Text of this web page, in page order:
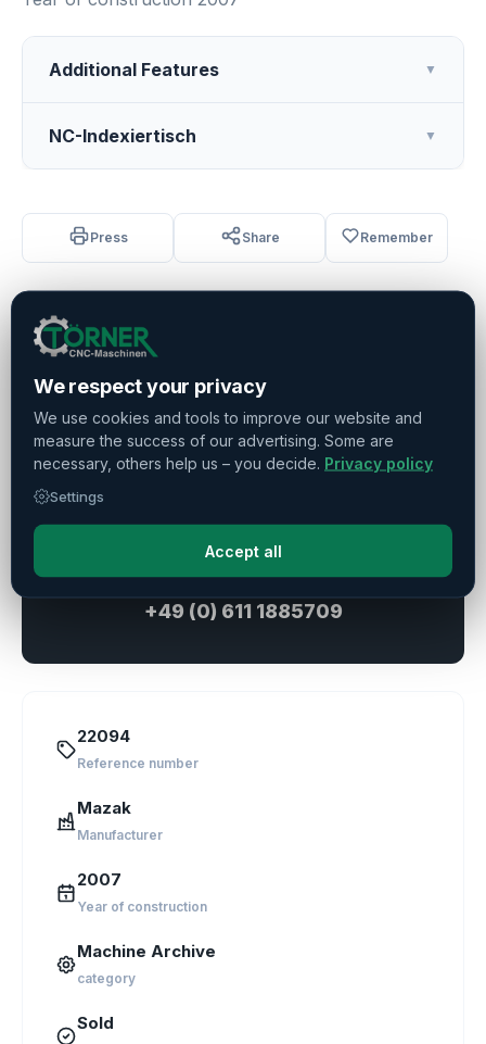
Additional Features ▼
NC-Indexiertisch ▼
Press Share Remember
Do you have any further questions?
Contact us!
Direct consultation
+49 (0) 611 1885709
22094
Reference number
Mazak
Manufacturer
2007
Year of construction
Machine Archive
category
Sold
We respect your privacy
We use cookies and tools to improve our website and
measure the success of our advertising. Some are
necessary, others help us – you decide. Privacy policy
Settings
Accept all